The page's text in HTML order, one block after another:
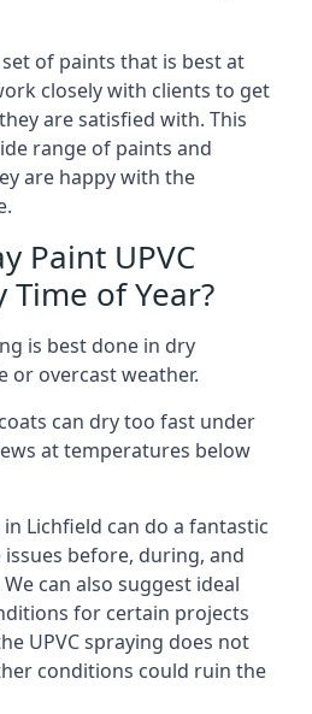
of paints that is best at
closely with clients to get
are satisfied with. This
range of paints and
are happy with the
Paint UPVC
Time of Year?
is best done in dry
or overcast weather.
can dry too fast under
at temperatures below
Lichfield can do a fantastic
before, during, and
can also suggest ideal
for certain projects
UPVC spraying does not
conditions could ruin the